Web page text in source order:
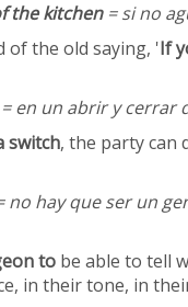
the kitchen= si no
of the old saying, 'If
en un abrir y cerrar
switch, the party
no hay que ser un
to be able to tell
in their tone, in